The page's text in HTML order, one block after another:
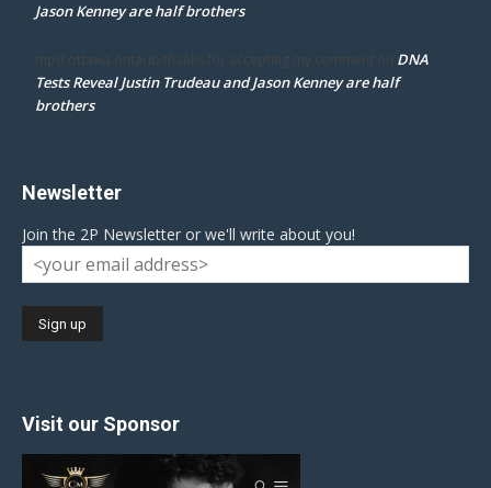
Jason Kenney are half brothers
mpd ottawa ontario thanks for accepting my comment on DNA
Tests Reveal Justin Trudeau and Jason Kenney are half
brothers
Newsletter
Join the 2P Newsletter or we'll write about you!
Visit our Sponsor